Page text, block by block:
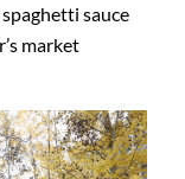
sauce
market